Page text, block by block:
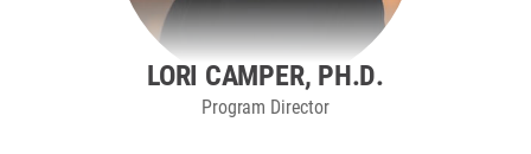
LORI CAMPER, PH.D.
Program Director